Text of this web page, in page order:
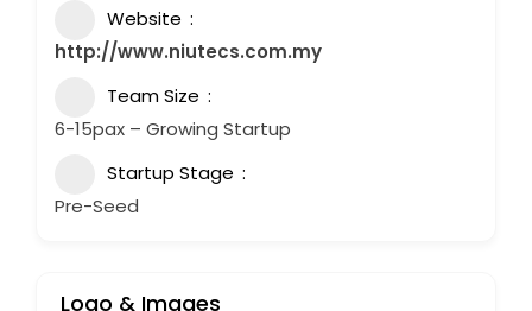
Website
http://www.niutecs.com.my
Team Size
6-15pax – Growing Startup
Startup Stage
Pre-Seed
Logo & Images